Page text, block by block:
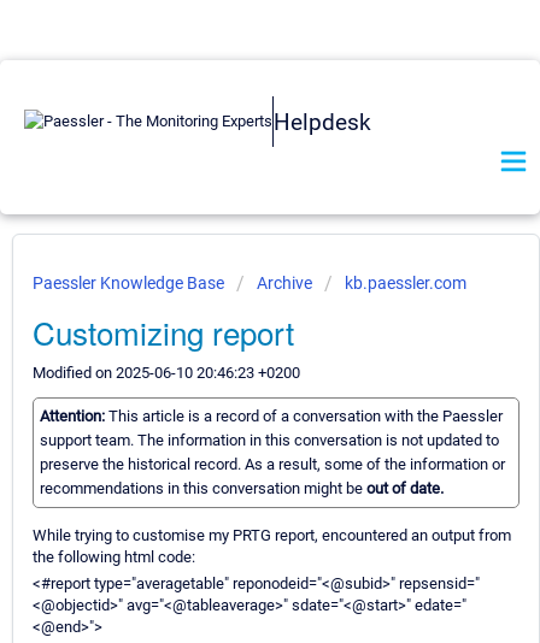
Helpdesk
Paessler Knowledge Base Archive kb.paessler.com
Customizing report
Modified on 2025-06-10 20:46:23 +0200
Attention: This article is a record of a conversation with the Paessler
support team. The information in this conversation is not updated to
preserve the historical record. As a result, some of the information or
recommendations in this conversation might be out of date.
While trying to customise my PRTG report, encountered an output from
the following html code:
<#report type="averagetable" reponodeid="<@subid>" repsensid="
<@objectid>" avg="<@tableaverage>" sdate="<@start>" edate="
<@end>">